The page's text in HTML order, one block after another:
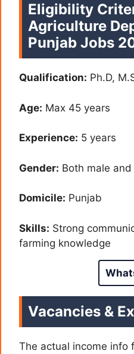
Eligibility
Agriculture
Punjab Jobs
Qualification: Ph.D,
Age: Max 45 years
Experience: 5 years
Gender: Both male
Domicile: Punjab
Skills: Strong
farming knowledge
Vacancies &
The actual income info